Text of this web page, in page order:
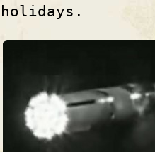
holidays.